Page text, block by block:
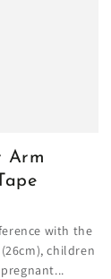
Arm
with the
children